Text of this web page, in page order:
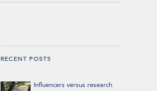
RECENT POSTS
Influencers versus research